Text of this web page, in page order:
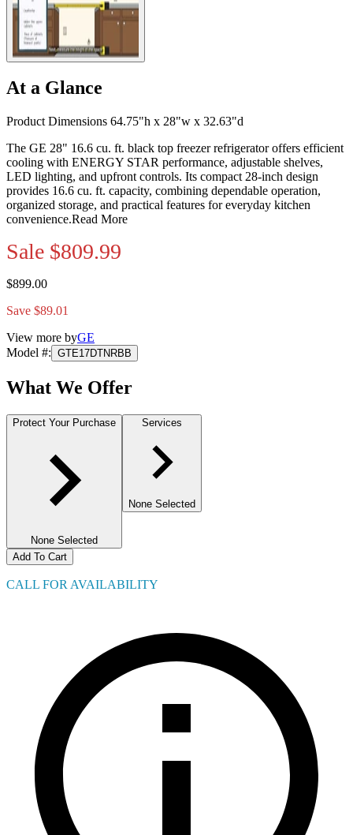
At a Glance
Product Dimensions 64.75"h x 28"w x 32.63"d
The GE 28" 16.6 cu. ft. black top freezer refrigerator offers efficient
cooling with ENERGY STAR performance, adjustable shelves,
LED lighting, and upfront controls. Its compact 28-inch design
provides 16.6 cu. ft. capacity, combining dependable operation,
organized storage, and practical features for everyday kitchen
convenience.Read More
Sale $809.99
$899.00
Save $89.01
View more byGE
Model #: GTE17DTNRBB
What We Offer
Protect Your Purchase
None Selected
Services
None Selected
Add To Cart
CALL FOR AVAILABILITY